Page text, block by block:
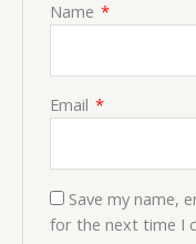
Name *
Email *
Save my name,
for the next time I